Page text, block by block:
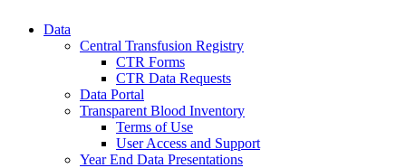
Data
Central Transfusion Registry
CTR Forms
CTR Data Requests
Data Portal
Transparent Blood Inventory
Terms of Use
User Access and Support
Year End Data Presentations